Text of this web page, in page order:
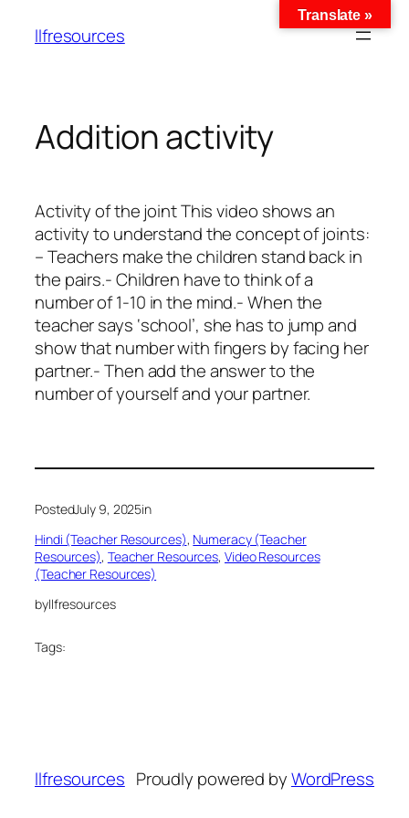
llfresources
Addition activity
Activity of the joint This video shows an
activity to understand the concept of joints:
– Teachers make the children stand back in
the pairs.- Children have to think of a
number of 1-10 in the mind.- When the
teacher says ‘school’, she has to jump and
show that number with fingers by facing her
partner.- Then add the answer to the
number of yourself and your partner.
PostedJuly 9, 2025in
Hindi (Teacher Resources), Numeracy (Teacher
Resources), Teacher Resources, Video Resources
(Teacher Resources)
byllfresources
Tags:
llfresources Proudly powered byWordPress
Translate »